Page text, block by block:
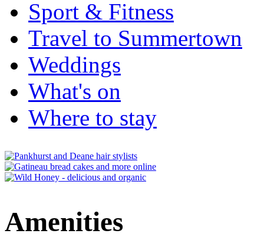
Sport & Fitness
Travel to Summertown
Weddings
What's on
Where to stay
Amenities